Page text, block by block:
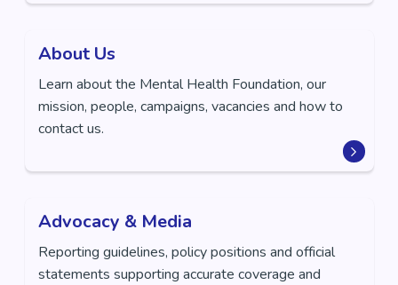
About Us
Learn about the Mental Health Foundation, our
mission, people, campaigns, vacancies and how to
contact us.
Advocacy & Media
Reporting guidelines, policy positions and official
statements supporting accurate coverage and